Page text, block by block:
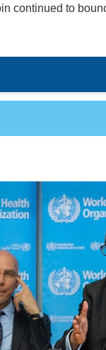
continued to